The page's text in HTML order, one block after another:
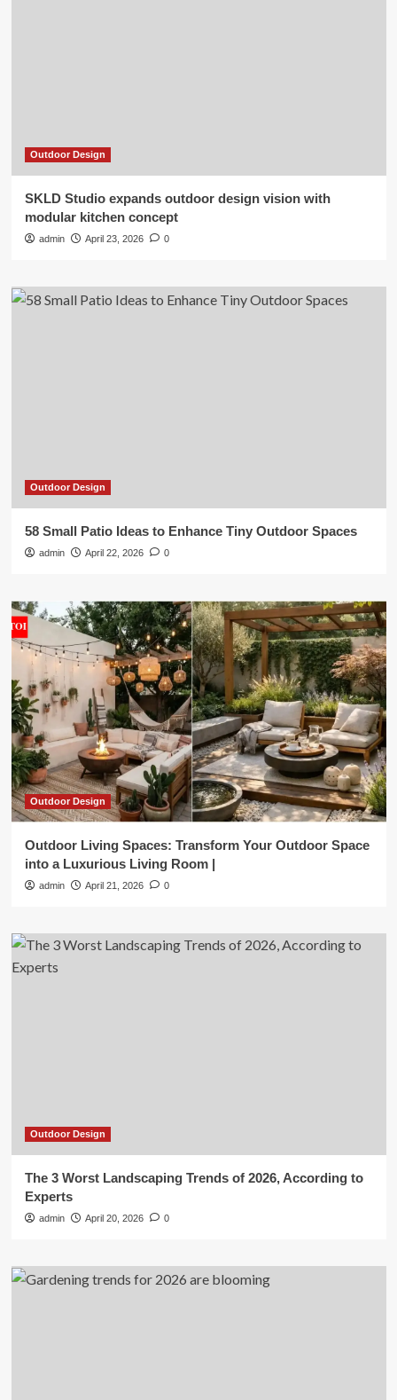
Outdoor Design
SKLD Studio expands outdoor design vision with
modular kitchen concept
admin April 23, 2026 0
Outdoor Design
58 Small Patio Ideas to Enhance Tiny Outdoor Spaces
admin April 22, 2026 0
Outdoor Design
Outdoor Living Spaces: Transform Your Outdoor Space
into a Luxurious Living Room |
admin April 21, 2026 0
Outdoor Design
The 3 Worst Landscaping Trends of 2026, According to
Experts
admin April 20, 2026 0